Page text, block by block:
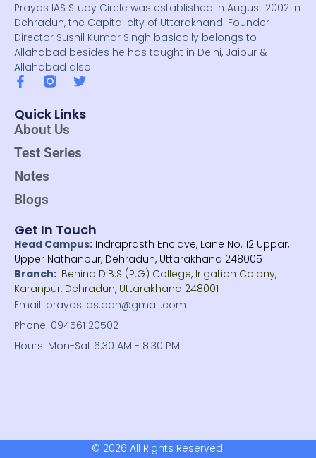
Prayas IAS Study Circle was established in August 2002 in
Dehradun, the Capital city of Uttarakhand. Founder
Director Sushil Kumar Singh basically belongs to
Allahabad besides he has taught in Delhi, Jaipur &
Allahabad also.
F
e
b
o
o
k
-
f
T
t
r
Quick Links
About Us
Test Series
Notes
Blogs
Get In Touch
Head Campus: Indraprasth Enclave, Lane No. 12 Uppar,
Upper Nathanpur, Dehradun, Uttarakhand 248005
Branch: Behind D.B.S (P.G) College, Irigation Colony,
Karanpur, Dehradun, Uttarakhand 248001
Email: prayas.ias.ddn@gmail.com
Phone: 094561 20502
Hours: Mon-Sat 6:30 AM - 8:30 PM
© 2026 All Rights Reserved.